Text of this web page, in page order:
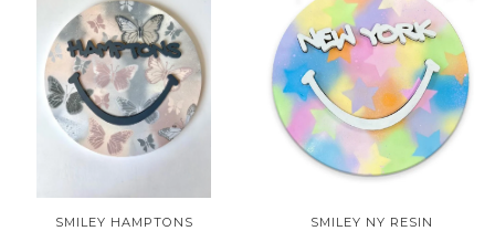
SMILEY HAMPTONS SMILEY NY RESIN